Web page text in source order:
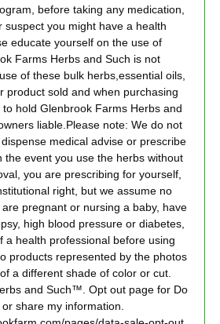
before taking any medication,
suspect you might have a health
educate yourself on the use of
Farms Herbs and Such is not
of these bulk herbs,essential oils,
product sold and when purchasing
hold Glenbrook Farms Herbs and
liable.Please note: We do not
medical advise or prescribe
the event you use the herbs without
you are prescribing for yourself,
right, but we assume no
pregnant or nursing a baby, have
high blood pressure or diabetes,
a health professional before using
products represented by the photos
a different shade of color or cut.
and Such™. Opt out page for Do
share my information.